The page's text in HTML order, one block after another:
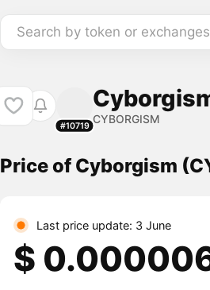
Search by token or exchanges
#10719
CYBORGISM
Price of Cyborgism
Last price update: 3 June
$